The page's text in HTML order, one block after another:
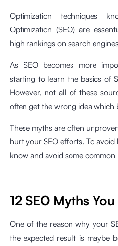
Optimization techniques
Optimization (SEO) are
high rankings on search
As SEO becomes more
starting to learn the basics of
However, not all of these
often get the wrong idea which
These myths are often
hurt your SEO efforts. To avoid
know and avoid some common
12 SEO Myths
One of the reason why your
the expected result is maybe